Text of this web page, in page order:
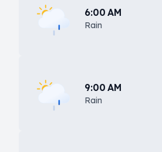
6:00 AM
Rain
9:00 AM
Rain